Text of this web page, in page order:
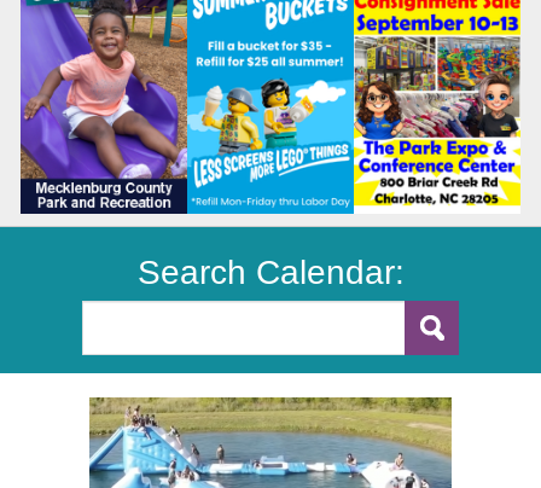
Search Calendar: